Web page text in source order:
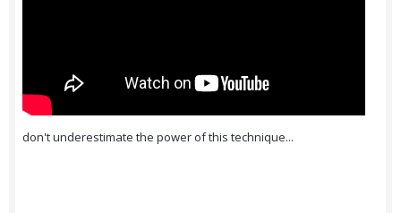
don't underestimate the power of this technique...